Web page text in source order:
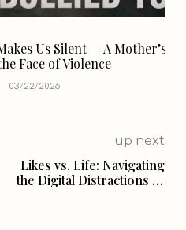
Us Silent — A Mother’s
of Violence
22/2026
up next
Likes vs. Life: Navigating
the Digital Distractions of